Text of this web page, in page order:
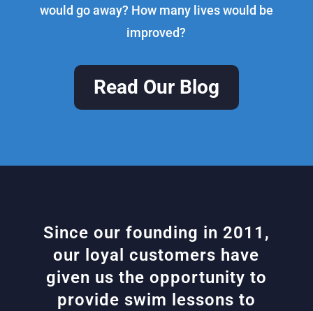
would go away? How many lives would be
improved?
Read Our Blog
Since our founding in 2011,
our loyal customers have
given us the opportunity to
provide swim lessons to